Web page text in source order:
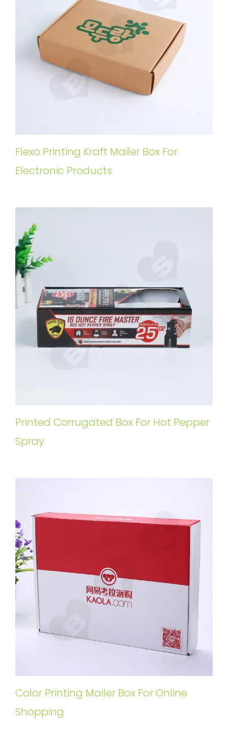
Flexo Printing Kraft Mailer Box For
Electronic Products
Printed Corrugated Box For Hot Pepper
Spray
Color Printing Mailer Box For Online
Shopping